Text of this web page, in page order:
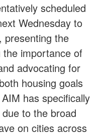
scheduled
Wednesday to
presenting the
the importance of
advocating for
housing goals
has specifically
to the broad
on cities across